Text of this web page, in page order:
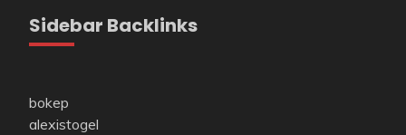
Sidebar Backlinks
bokep
alexistogel